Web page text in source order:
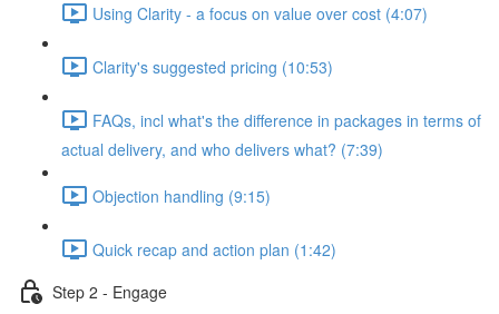
Using Clarity - a focus on value over cost (4:07)
Clarity's suggested pricing (10:53)
FAQs, incl what's the difference in packages in terms of
actual delivery, and who delivers what? (7:39)
Objection handling (9:15)
Quick recap and action plan (1:42)
Step 2 - Engage